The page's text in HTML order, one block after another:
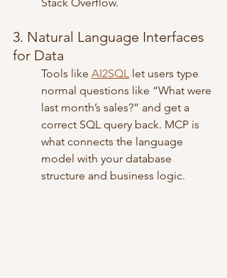
3. Natural Language Interfaces
for Data
Tools like AI2SQL let users type
normal questions like “What were
last month’s sales?” and get a
correct SQL query back. MCP is
what connects the language
model with your database
structure and business logic.